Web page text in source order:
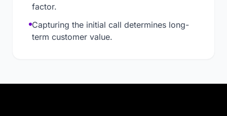
factor.
Capturing the initial call determines long-
term customer value.